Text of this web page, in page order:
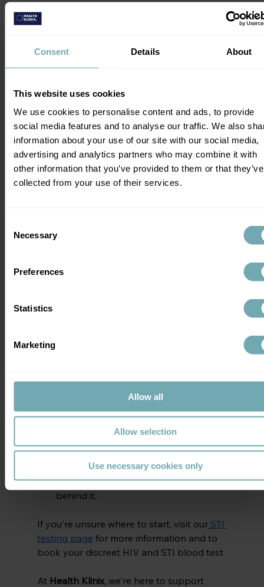
Consent Details About
This website uses cookies
We use cookies to personalise content and ads, to provide
social media features and to analyse our traffic. We also
information about your use of our site with our social media,
advertising and analytics partners who may combine it with
other information that you’ve provided to them or that they’ve
collected from your use of their services.
Selection
Necessary
Preferences
Statistics
Marketing
Allow all
Allow selection
Use necessary cookies only
Despite advances in vaccine science,
testing and treatment remain essential
vaccine, people will still need to know their
status to access care, protect partners,
2025).
As highlighted by European researchers,
the integration of vaccine efforts with
ongoing prevention and treatment
strategies will be key to bringing the
epidemic under control (Tatoud et al.,
Until a highly effective one is widely
powerful way to stop the spread and get
Take Action This World
been a while.
Encourage friends and loved ones to
get tested.
for confidential testing.
Speak openly to break the stigma.
Support ongoing vaccine
research and learn about the science
behind it.
If you're unsure where to start, visit our STI
testing page for more information and to
book your discreet HIV and STI blood test.
At Health Klinix, we're here to support